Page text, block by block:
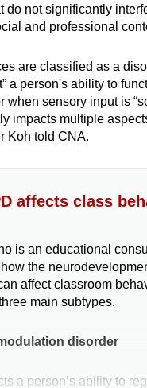
do not significantly
and professional
are classified as a
a person's ability to
when sensory input is
impacts multiple
Koh told CNA.
affects class
is an educational
the
affect classroom
main subtypes.
disorder
a person’s ability to